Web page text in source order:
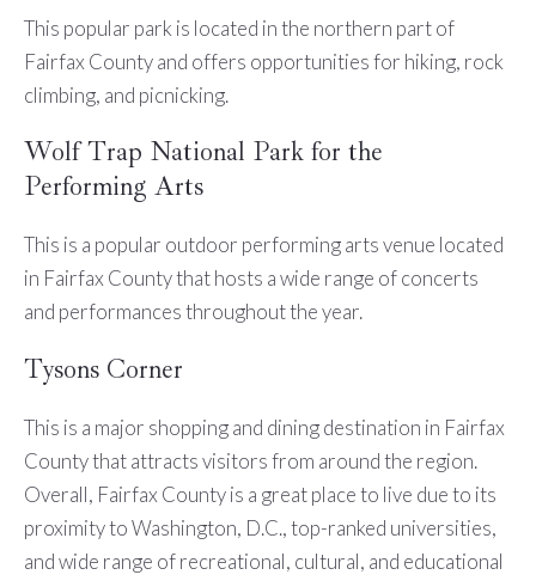
This popular park is located in the northern part of
Fairfax County and offers opportunities for hiking, rock
climbing, and picnicking.
Wolf Trap National Park for the
Performing Arts
This is a popular outdoor performing arts venue located
in Fairfax County that hosts a wide range of concerts
and performances throughout the year.
Tysons Corner
This is a major shopping and dining destination in Fairfax
County that attracts visitors from around the region.
Overall, Fairfax County is a great place to live due to its
proximity to Washington, D.C., top-ranked universities,
and wide range of recreational, cultural, and educational